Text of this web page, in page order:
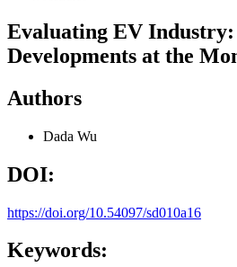
Evaluating EV Industry:
Developments at the
Authors
Dada Wu
DOI:
https://doi.org/10.54097/sd010a16
Keywords: